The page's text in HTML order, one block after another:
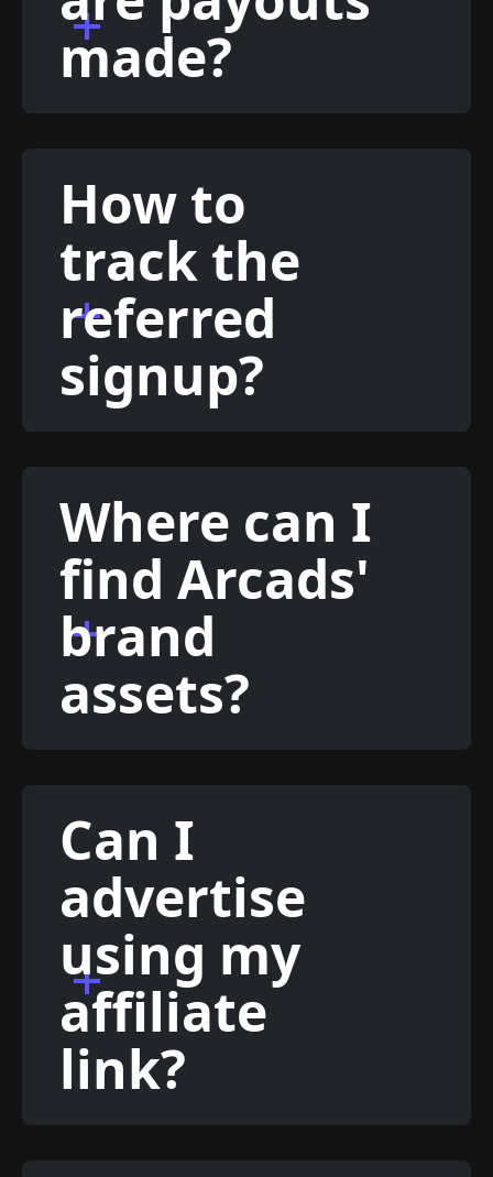
made?
How to
track the
referred
signup?
Where can I
find Arcads'
brand
assets?
Can I
advertise
using my
affiliate
link?